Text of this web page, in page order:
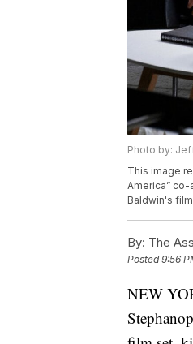
Photo by:
This image
America”
Baldwin's
By: The
Posted9:56
NEW